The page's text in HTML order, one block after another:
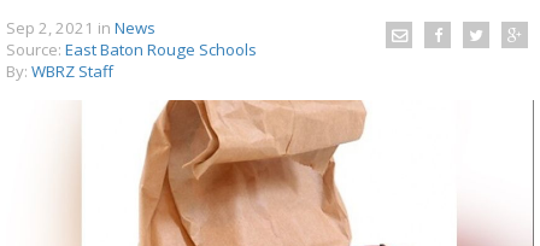
TRUEVIEW©LOCAL RADAR
Sep 2, 2021 in News
Source: East Baton Rouge Schools
By: WBRZ Staff